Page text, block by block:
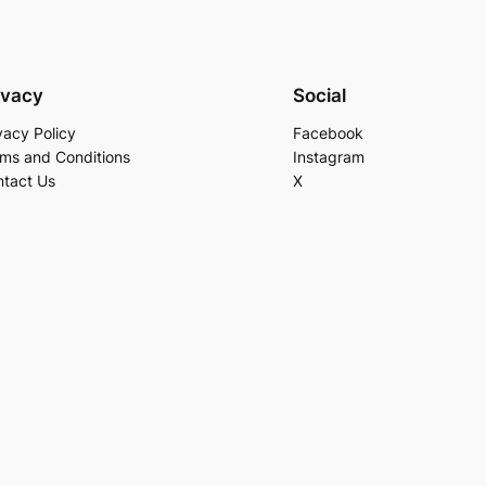
Policy
and Conditions
Us
Social
Facebook
Instagram
X